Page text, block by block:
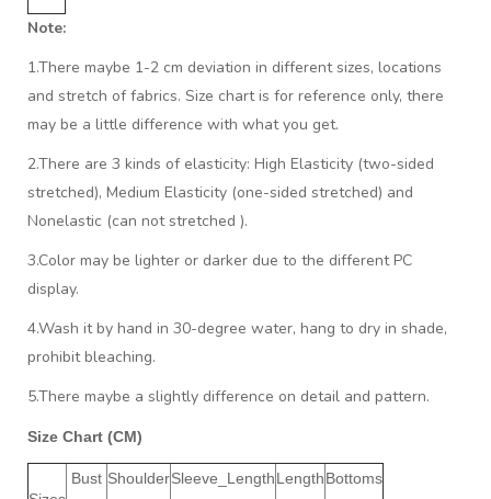
Note:
1.There maybe 1-2 cm deviation in different sizes, locations
and stretch of fabrics. Size chart is for reference only, there
may be a little difference with what you get.
2.There are 3 kinds of elasticity: High Elasticity (two-sided
stretched), Medium Elasticity (one-sided stretched) and
Nonelastic (can not stretched ).
3.Color may be lighter or darker due to the different PC
display.
4.Wash it by hand in 30-degree water, hang to dry in shade,
prohibit bleaching.
5.There maybe a slightly difference on detail and pattern.
Size Chart (CM)
Bust ShoulderSleeve_LengthLengthBottoms